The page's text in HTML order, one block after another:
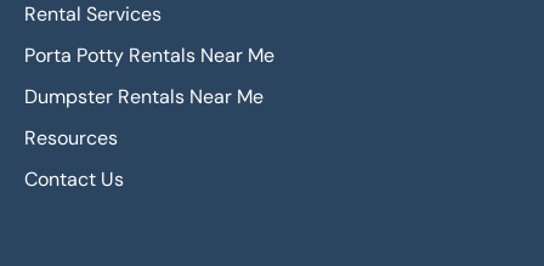
Rental Services
Porta Potty Rentals Near Me
Dumpster Rentals Near Me
Resources
Contact Us